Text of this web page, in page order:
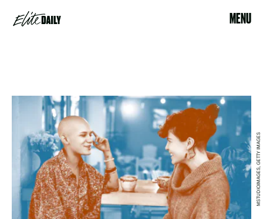
MENU
MSTUDIOIMAGES, GETTY IMAGES